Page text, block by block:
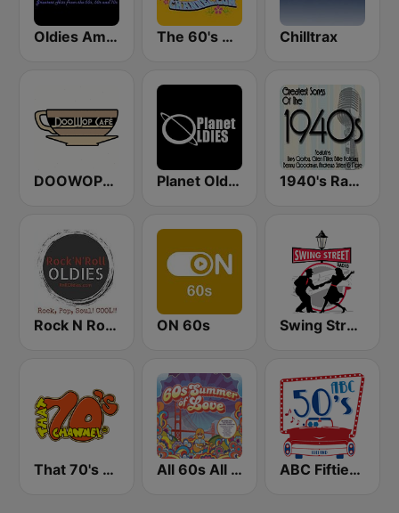
Oldies America The 60's Channel Chilltrax
DOOWOPCAFE Planet Oldies Radio 1940's Radio Hits from the 1940's
Rock N Roll Oldies Radio ON 60s Swing Street Radio
That 70's Channel All 60s All The Time ABC Fifties (50's)